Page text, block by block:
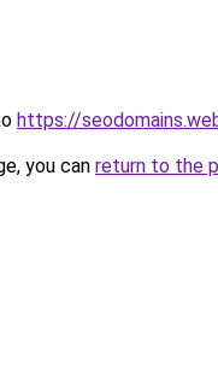
https://
you can return to the